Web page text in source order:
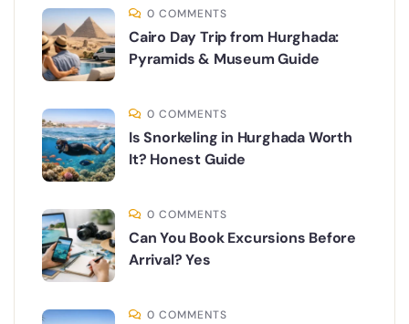
0 COMMENTS
Cairo Day Trip from Hurghada:
Pyramids & Museum Guide
0 COMMENTS
Is Snorkeling in Hurghada Worth
It? Honest Guide
0 COMMENTS
Can You Book Excursions Before
Arrival? Yes
0 COMMENTS